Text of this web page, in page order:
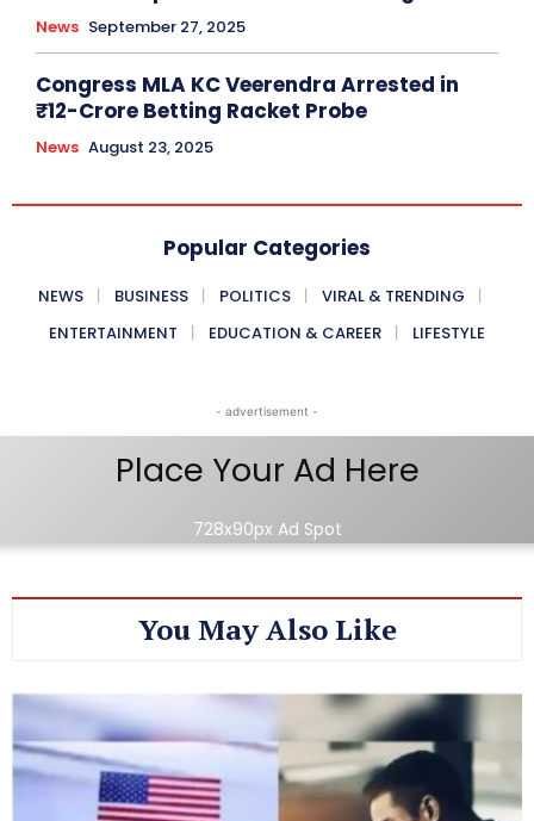
News September 27, 2025
Congress MLA KC Veerendra Arrested in
₹12-Crore Betting Racket Probe
News August 23, 2025
Popular Categories
NEWS BUSINESS POLITICS
VIRAL & TRENDING
ENTERTAINMENT
EDUCATION & CAREER LIFESTYLE
- advertisement -
Place Your Ad Here
728x90px Ad Spot
You May Also Like